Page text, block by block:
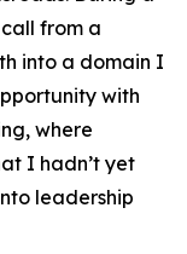
from a
into a domain I
with
where
I hadn’t yet
leadership